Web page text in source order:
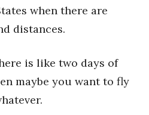
when there are
distances.
is like two days of
maybe you want to fly